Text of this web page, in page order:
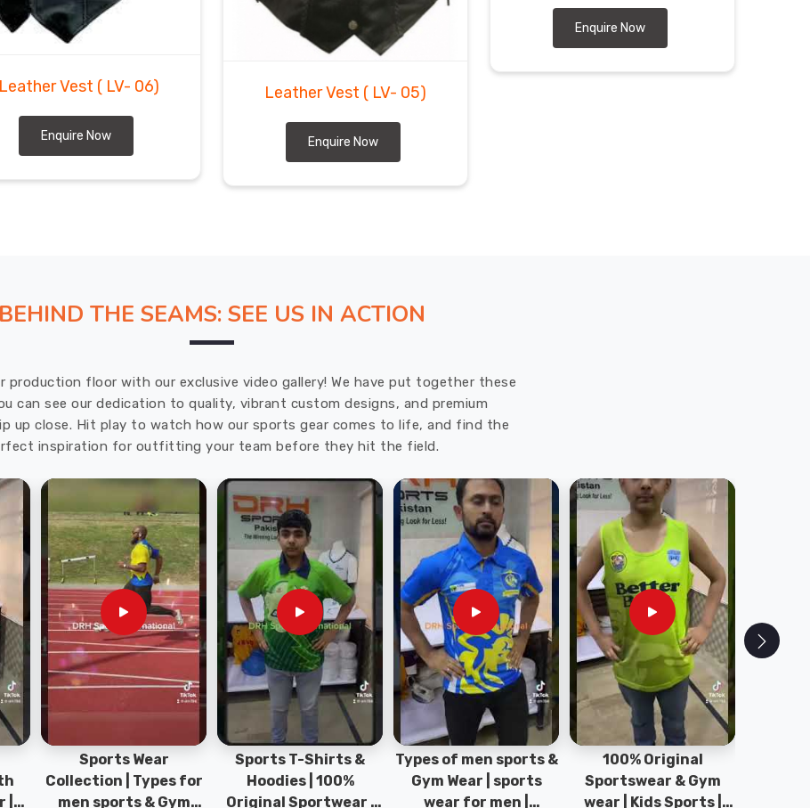
Leather Vest ( LV- 06)
Enquire Now
Leather Vest ( LV- 05)
Enquire Now
Enquire Now
BEHIND THE SEAMS: SEE US IN ACTION
production floor with our exclusive video gallery! We have put together these
can see our dedication to quality, vibrant custom designs, and premium
up close. Hit play to watch how our sports gear comes to life, and find the
inspiration for outfitting your team before they hit the field.
Sports Wear
Collection | Types for
men sports & Gym
Sports T-Shirts &
Hoodies | 100%
Original Sportwear |
Types of men sports &
Gym Wear | sports
wear for men |
100% Original
Sportswear & Gym
wear | Kids Sports |